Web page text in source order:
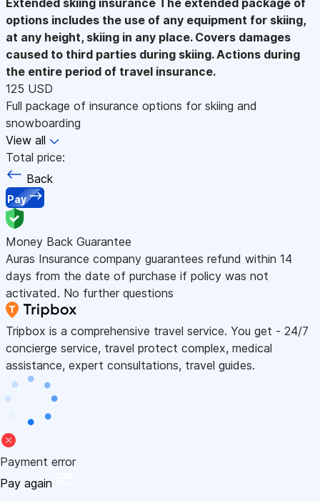
options includes the use of any equipment for skiing,
at any height, skiing in any place. Covers damages
caused to third parties during skiing. Actions during
the entire period of travel insurance.
125 USD
Full package of insurance options for skiing and
snowboarding
View all
Total price:
Back
Pay
Money Back Guarantee
Auras Insurance company guarantees refund within 14
days from the date of purchase if policy was not
activated. No further questions
Tripbox is a comprehensive travel service. You get - 24/7
concierge service, travel protect complex, medical
assistance, expert consultations, travel guides.
Payment error
Pay again